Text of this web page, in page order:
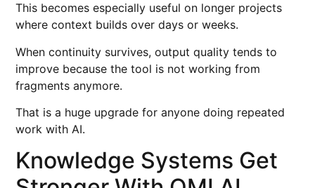
This becomes especially useful on longer projects
where context builds over days or weeks.
When continuity survives, output quality tends to
improve because the tool is not working from
fragments anymore.
That is a huge upgrade for anyone doing repeated
work with AI.
Knowledge Systems Get